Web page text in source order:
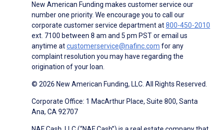
New American Funding makes customer service our
number one priority. We encourage you to call our
corporate customer service department at800-450-2010
ext. 7100 between 8 am and 5 pm PST or email us
anytime atcustomerservice@nafinc.com for any
complaint resolution you may have regarding the
origination of your loan.
© 2026 New American Funding, LLC. All Rights Reserved.
Corporate Office: 1 MacArthur Place, Suite 800, Santa
Ana, CA 92707